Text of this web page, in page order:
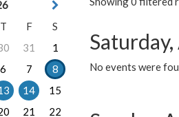
No events were
T F
S
31
1
6 7
8
14
15
21
22